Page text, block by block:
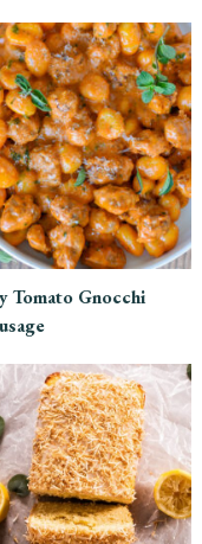
Tomato Gnocchi